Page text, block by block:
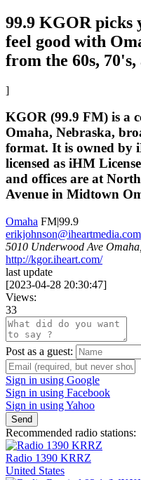
99.9 KGOR picks
feel good with
from the 60s, 70's,
]
KGOR (99.9 FM) is a
Omaha, Nebraska,
format. It is owned by
licensed as iHM
and offices are at
Avenue in Midtown
Omaha FM|99.9
erikjohnson@iheartmedia.com
5010 Underwood Ave
http://kgor.iheart.com/
last update
[2023-04-28 20:30:47]
Views:
33
Post as a guest:
Sign in using Google
Sign in using Facebook
Sign in using Yahoo
Send
Recommended radio stations:
Radio 1390 KRRZ
United States